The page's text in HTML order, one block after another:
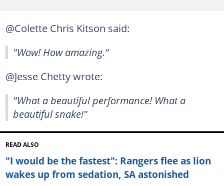
@Colette Chris Kitson said:
"Wow! How amazing."
@Jesse Chetty wrote:
"What a beautiful performance! What a
beautiful snake!"
READ ALSO
"I would be the fastest": Rangers flee as lion
wakes up from sedation, SA astonished